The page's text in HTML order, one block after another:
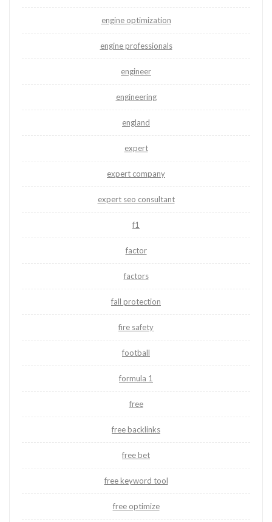
engine optimization
engine professionals
engineer
engineering
england
expert
expert company
expert seo consultant
f1
factor
factors
fall protection
fire safety
football
formula 1
free
free backlinks
free bet
free keyword tool
free optimize